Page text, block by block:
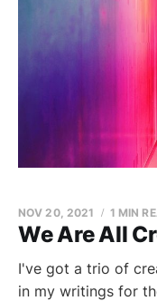
We Are All
NOV 20, 2021 1 MIN
I've got a trio of
in my writings for